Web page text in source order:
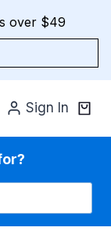
over $49
Sign In